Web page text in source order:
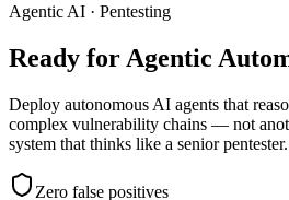
Agentic AI · Pentesting
Ready for Agentic
Deploy autonomous AI agents that
complex vulnerability chains — not
system that thinks like a senior pentester.
Zero false positives